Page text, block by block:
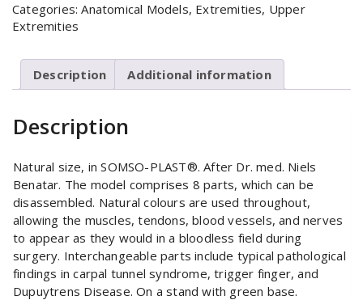
Categories:Anatomical Models, Extremities, Upper
Extremities
Description Additional information
Description
Natural size, in SOMSO-PLAST®. After Dr. med. Niels
Benatar. The model comprises 8 parts, which can be
disassembled. Natural colours are used throughout,
allowing the muscles, tendons, blood vessels, and nerves
to appear as they would in a bloodless field during
surgery. Interchangeable parts include typical pathological
findings in carpal tunnel syndrome, trigger finger, and
Dupuytrens Disease. On a stand with green base.